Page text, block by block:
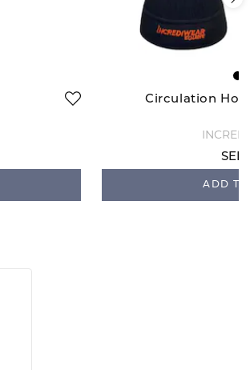
Circulation
SEK
ADD